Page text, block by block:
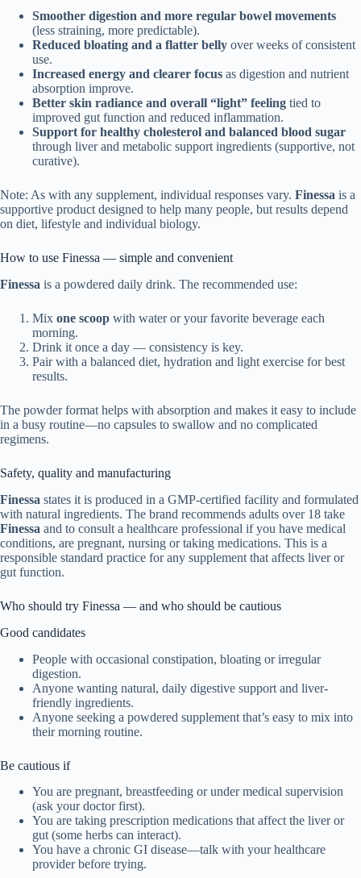
Smoother digestion and more regular bowel movements
(less straining, more predictable).
Reduced bloating and a flatter belly over weeks of consistent
use.
Increased energy and clearer focus as digestion and nutrient
absorption improve.
Better skin radiance and overall “light” feeling tied to
improved gut function and reduced inflammation.
Support for healthy cholesterol and balanced blood sugar
through liver and metabolic support ingredients (supportive, not
curative).
Note: As with any supplement, individual responses vary. Finessa is a
supportive product designed to help many people, but results depend
on diet, lifestyle and individual biology.
How to use Finessa — simple and convenient
Finessa is a powdered daily drink. The recommended use:
Mix one scoop with water or your favorite beverage each
morning.
Drink it once a day — consistency is key.
Pair with a balanced diet, hydration and light exercise for best
results.
The powder format helps with absorption and makes it easy to include
in a busy routine—no capsules to swallow and no complicated
regimens.
Safety, quality and manufacturing
Finessa states it is produced in a GMP-certified facility and formulated
with natural ingredients. The brand recommends adults over 18 take
Finessa and to consult a healthcare professional if you have medical
conditions, are pregnant, nursing or taking medications. This is a
responsible standard practice for any supplement that affects liver or
gut function.
Who should try Finessa — and who should be cautious
Good candidates
People with occasional constipation, bloating or irregular
digestion.
Anyone wanting natural, daily digestive support and liver-
friendly ingredients.
Anyone seeking a powdered supplement that’s easy to mix into
their morning routine.
Be cautious if
You are pregnant, breastfeeding or under medical supervision
(ask your doctor first).
You are taking prescription medications that affect the liver or
gut (some herbs can interact).
You have a chronic GI disease—talk with your healthcare
provider before trying.